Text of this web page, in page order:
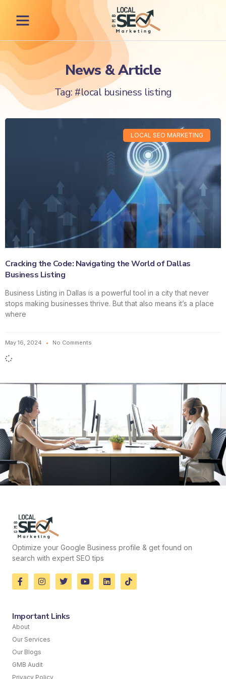
News & Article
Tag: #local business listing
LOCAL SEO MARKETING
Cracking the Code: Navigating the World of Dallas
Business Listing
Business Listing in Dallas is a powerful tool in a city that never
stops making businesses thrive. But that also means it’s a place
where
May 16, 2024 No Comments
Optimize your Google Business profile & get found on
search with expert SEO tips
Important Links
About
Our Services
Our Blogs
GMB Audit
Privacy Policy